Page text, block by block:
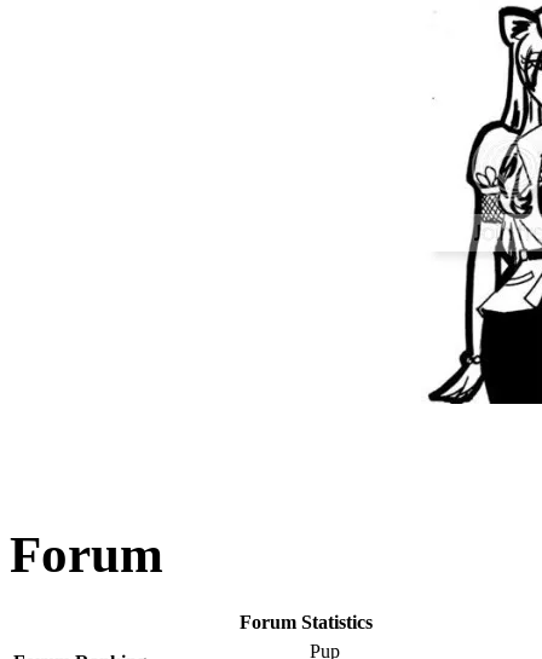
Forum
Forum Statistics
Pup